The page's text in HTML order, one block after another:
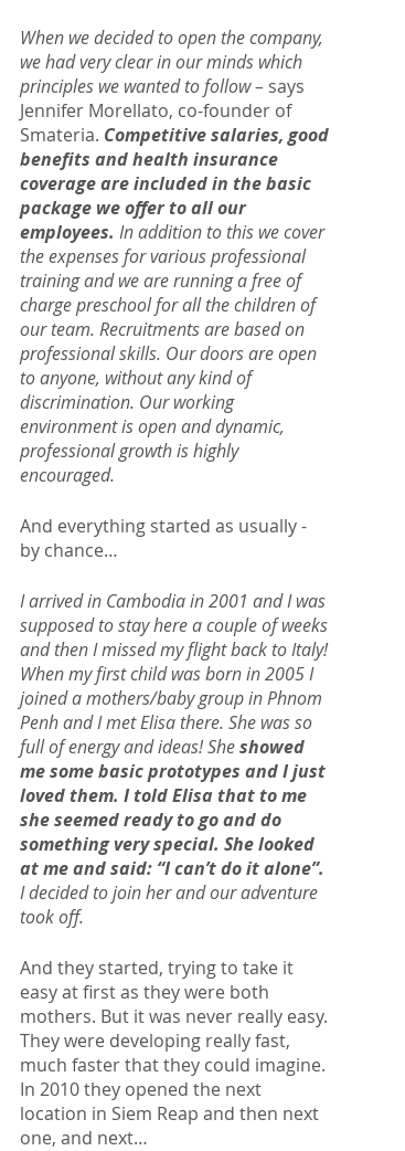
When we decided to open the company,
we had very clear in our minds which
principles we wanted to follow – says
Jennifer Morellato, co-founder of
Smateria. Competitive salaries, good
benefits and health insurance
coverage are included in the basic
package we offer to all our
employees. In addition to this we cover
the expenses for various professional
training and we are running a free of
charge preschool for all the children of
our team. Recruitments are based on
professional skills. Our doors are open
to anyone, without any kind of
discrimination. Our working
environment is open and dynamic,
professional growth is highly
encouraged.
And everything started as usually -
by chance…
I arrived in Cambodia in 2001 and I was
supposed to stay here a couple of weeks
and then I missed my flight back to Italy!
When my first child was born in 2005 I
joined a mothers/baby group in Phnom
Penh and I met Elisa there. She was so
full of energy and ideas! She showed
me some basic prototypes and I just
loved them. I told Elisa that to me
she seemed ready to go and do
something very special. She looked
at me and said: “I can’t do it alone”.
I decided to join her and our adventure
took off.
And they started, trying to take it
easy at first as they were both
mothers. But it was never really easy.
They were developing really fast,
much faster that they could imagine.
In 2010 they opened the next
location in Siem Reap and then next
one, and next…